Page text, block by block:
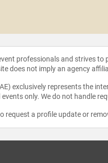
professionals and strives
does not imply an agency
exclusively represents the
only. We do not handle
request a profile update or